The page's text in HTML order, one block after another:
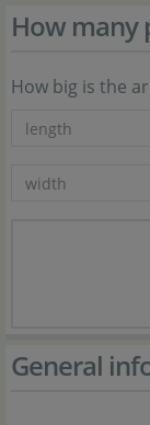
How many
How big is the
General